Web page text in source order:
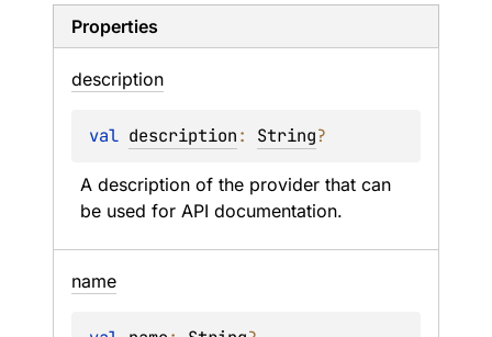
Properties
description
val description: String?
A description of the provider that can
be used for API documentation.
name